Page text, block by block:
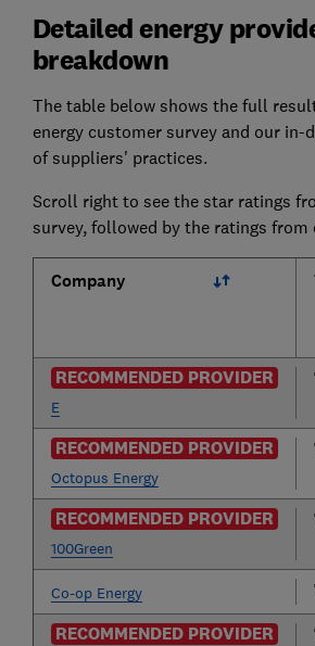
Detailed energy
breakdown
The table below shows the full
energy customer survey and our in-
of suppliers' practices.
Scroll right to see the star ratings
survey, followed by the ratings from
Company
RECOMMENDED PROVIDER
E
RECOMMENDED PROVIDER
Octopus Energy
RECOMMENDED PROVIDER
100Green
Co-op Energy
RECOMMENDED PROVIDER